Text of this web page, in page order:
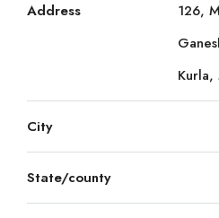
Address
126,
Kurla,
City
State/county